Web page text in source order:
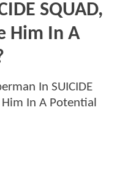
SQUAD,
Him In A